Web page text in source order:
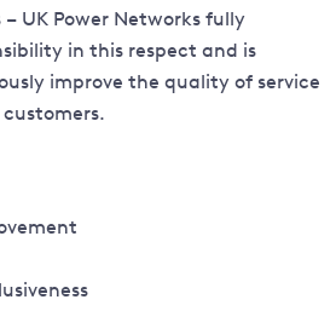
– UK Power Networks fully
in this respect and is
improve the quality of service